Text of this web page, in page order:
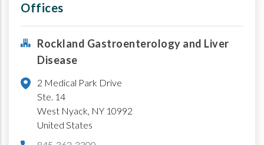
Offices
Rockland Gastroenterology and Liver
Disease
2 Medical Park Drive
Ste. 14
West Nyack NY 10992
United States